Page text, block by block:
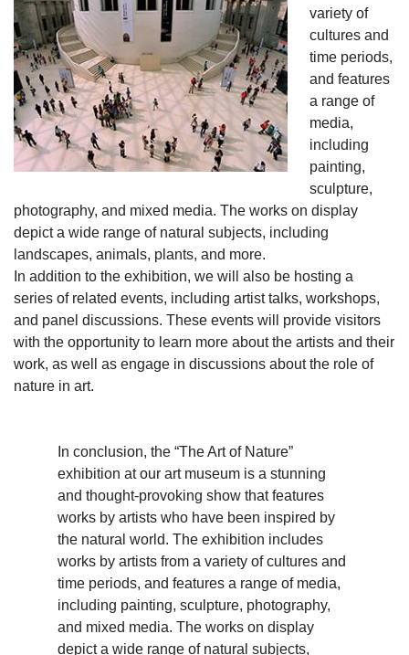
variety of
cultures and
time periods,
and features
a range of
media,
including
painting,
sculpture,
photography, and mixed media. The works on display
depict a wide range of natural subjects, including
landscapes, animals, plants, and more.
In addition to the exhibition, we will also be hosting a
series of related events, including artist talks, workshops,
and panel discussions. These events will provide visitors
with the opportunity to learn more about the artists and their
work, as well as engage in discussions about the role of
nature in art.
In conclusion, the “The Art of Nature”
exhibition at our art museum is a stunning
and thought-provoking show that features
works by artists who have been inspired by
the natural world. The exhibition includes
works by artists from a variety of cultures and
time periods, and features a range of media,
including painting, sculpture, photography,
and mixed media. The works on display
depict a wide range of natural subjects,